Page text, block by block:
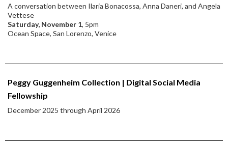
A conversation between Ilaria Bonacossa, Anna Daneri, and Angela
Vettese
Saturday, November 1, 5pm
Ocean Space, San Lorenzo, Venice
Peggy Guggenheim Collection | Digital Social Media
Fellowship
December 2025 through April 2026